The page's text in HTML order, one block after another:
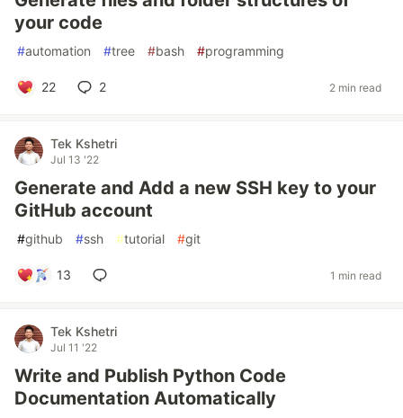
your code
#automation #tree #bash #programming
22 2 2 min read
Tek Kshetri
Jul 13 '22
Generate and Add a new SSH key to your
GitHub account
#github #ssh #tutorial #git
13 1 min read
Tek Kshetri
Jul 11 '22
Write and Publish Python Code
Documentation Automatically